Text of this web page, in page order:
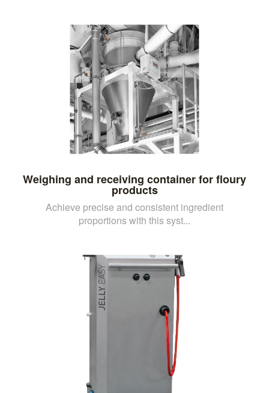
Weighing and receiving container for floury
products
Achieve precise and consistent ingredient
proportions with this syst...